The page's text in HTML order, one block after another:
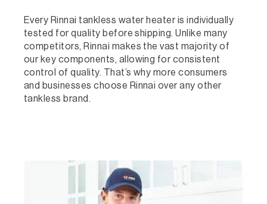
Every Rinnai tankless water heater is individually
tested for quality before shipping. Unlike many
competitors, Rinnai makes the vast majority of
our key components, allowing for consistent
control of quality. That’s why more consumers
and businesses choose Rinnai over any other
tankless brand.